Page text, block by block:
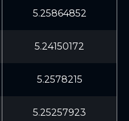
5.25864852
5.24150172
5.2578215
5.25257923